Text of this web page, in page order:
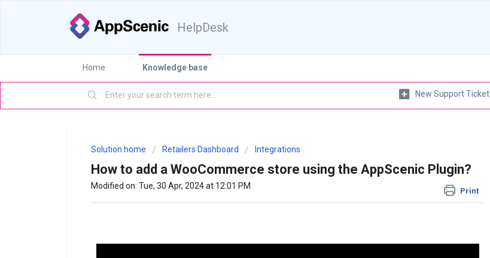
HelpDesk
Home Knowledge base
New Support Ticket
Solution home Retailers Dashboard Integrations
How to add a WooCommerce store using the AppScenic Plugin?
Print
Modified on: Tue, 30 Apr, 2024 at 12:01 PM